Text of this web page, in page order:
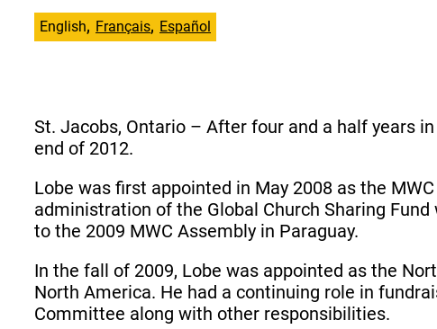
English Français Español
St. Jacobs, Ontario – After four and a half years
end of 2012.
Lobe was first appointed in May 2008 as the
administration of the Global Church Sharing
to the 2009 MWC Assembly in Paraguay.
In the fall of 2009, Lobe was appointed as the
North America. He had a continuing role in
Committee along with other responsibilities.